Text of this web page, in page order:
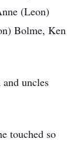
(Leon)
Bolme, Ken
uncles
touched so